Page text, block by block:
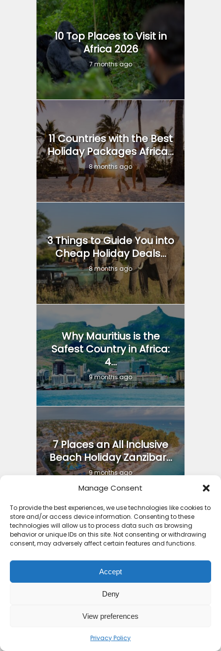
Manage Consent
To provide the best experiences, we use technologies like cookies to
store and/or access device information. Consenting to these
technologies will allow us to process data such as browsing
behavior or unique IDs on this site. Not consenting or withdrawing
consent, may adversely affect certain features and functions.
Accept
Deny
View preferences
Privacy Policy
10 Top Places to Visit in
Africa 2026
7 months ago
11 Countries with the Best
Holiday Packages Africa...
8 months ago
3 Things to Guide You into
Cheap Holiday Deals...
8 months ago
Why Mauritius is the
Safest Country in Africa:
4...
9 months ago
7 Places an All Inclusive
Beach Holiday Zanzibar...
9 months ago